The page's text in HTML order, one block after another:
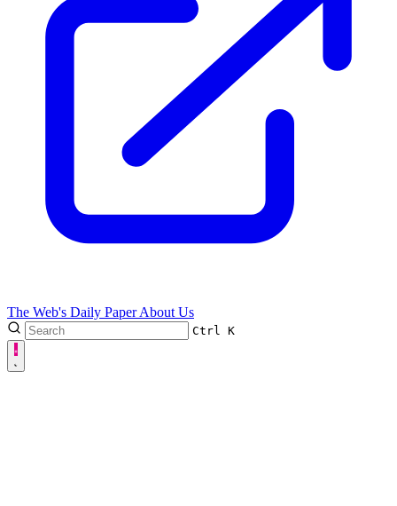
The Web's Daily PaperAbout Us
Ctrl K